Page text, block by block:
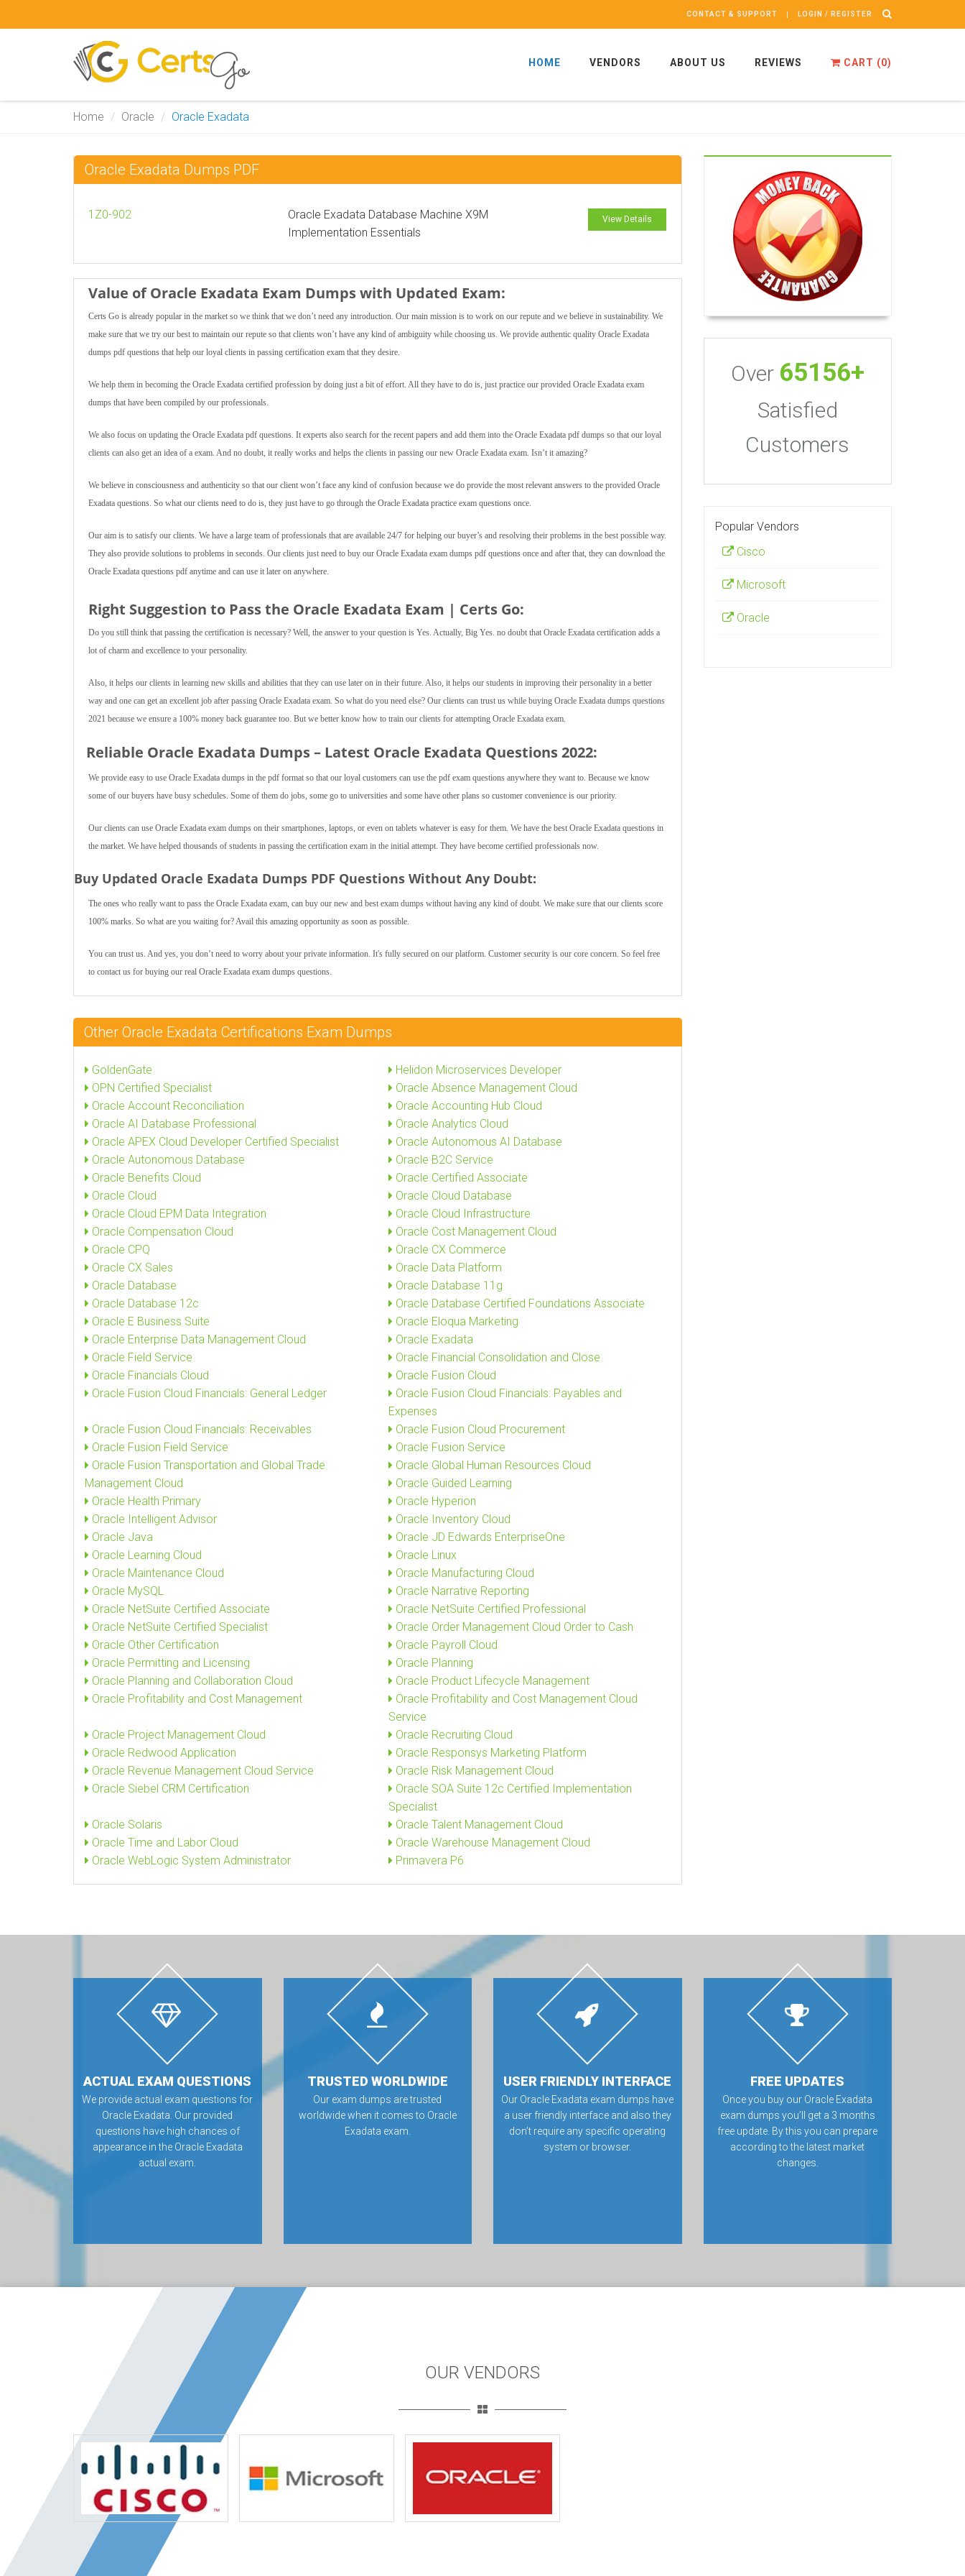
CONTACT & SUPPORT LOGIN / REGISTER
HOME VENDORS ABOUT US REVIEWS CART (0)
Home Oracle Oracle Exadata
Oracle Exadata Dumps PDF
1Z0-902
Oracle Exadata Database Machine X9M
Implementation Essentials
View Details
Value of Oracle Exadata Exam Dumps with Updated Exam:
Certs Go is already popular in the market so we think that we don’t need any introduction. Our main mission is to work on our repute and we believe in sustainability. We
make sure that we try our best to maintain our repute so that clients won’t have any kind of ambiguity while choosing us. We provide authentic quality Oracle Exadata
dumps pdf questions that help our loyal clients in passing certification exam that they desire.
We help them in becoming the Oracle Exadata certified profession by doing just a bit of effort. All they have to do is, just practice our provided Oracle Exadata exam
dumps that have been compiled by our professionals.
We also focus on updating the Oracle Exadata pdf questions. It experts also search for the recent papers and add them into the Oracle Exadata pdf dumps so that our loyal
clients can also get an idea of a exam. And no doubt, it really works and helps the clients in passing our new Oracle Exadata exam. Isn’t it amazing?
We believe in consciousness and authenticity so that our client won’t face any kind of confusion because we do provide the most relevant answers to the provided Oracle
Exadata questions. So what our clients need to do is, they just have to go through the Oracle Exadata practice exam questions once.
Our aim is to satisfy our clients. We have a large team of professionals that are available 24/7 for helping our buyer’s and resolving their problems in the best possible way.
They also provide solutions to problems in seconds. Our clients just need to buy our Oracle Exadata exam dumps pdf questions once and after that, they can download the
Oracle Exadata questions pdf anytime and can use it later on anywhere.
Right Suggestion to Pass the Oracle Exadata Exam | Certs Go:
Do you still think that passing the certification is necessary? Well, the answer to your question is Yes. Actually, Big Yes. no doubt that Oracle Exadata certification adds a
lot of charm and excellence to your personality.
Also, it helps our clients in learning new skills and abilities that they can use later on in their future. Also, it helps our students in improving their personality in a better
way and one can get an excellent job after passing Oracle Exadata exam. So what do you need else? Our clients can trust us while buying Oracle Exadata dumps questions
2021 because we ensure a 100% money back guarantee too. But we better know how to train our clients for attempting Oracle Exadata exam.
Reliable Oracle Exadata Dumps – Latest Oracle Exadata Questions 2022:
We provide easy to use Oracle Exadata dumps in the pdf format so that our loyal customers can use the pdf exam questions anywhere they want to. Because we know
some of our buyers have busy schedules. Some of them do jobs, some go to universities and some have other plans so customer convenience is our priority.
Our clients can use Oracle Exadata exam dumps on their smartphones, laptops, or even on tablets whatever is easy for them. We have the best Oracle Exadata questions in
the market. We have helped thousands of students in passing the certification exam in the initial attempt. They have become certified professionals now.
Buy Updated Oracle Exadata Dumps PDF Questions Without Any Doubt:
The ones who really want to pass the Oracle Exadata exam, can buy our new and best exam dumps without having any kind of doubt. We make sure that our clients score
100% marks. So what are you waiting for? Avail this amazing opportunity as soon as possible.
You can trust us. And yes, you don’t need to worry about your private information. It's fully secured on our platform. Customer security is our core concern. So feel free
to contact us for buying our real Oracle Exadata exam dumps questions.
Other Oracle Exadata Certifications Exam Dumps
GoldenGate
Helidon Microservices Developer
OPN Certified Specialist
Oracle Absence Management Cloud
Oracle Account Reconciliation
Oracle Accounting Hub Cloud
Oracle AI Database Professional
Oracle Analytics Cloud
Oracle APEX Cloud Developer Certified Specialist
Oracle Autonomous AI Database
Oracle Autonomous Database
Oracle B2C Service
Oracle Benefits Cloud
Oracle Certified Associate
Oracle Cloud
Oracle Cloud Database
Oracle Cloud EPM Data Integration
Oracle Cloud Infrastructure
Oracle Compensation Cloud
Oracle Cost Management Cloud
Oracle CPQ
Oracle CX Commerce
Oracle CX Sales
Oracle Data Platform
Oracle Database
Oracle Database 11g
Oracle Database 12c
Oracle Database Certified Foundations Associate
Oracle E Business Suite
Oracle Eloqua Marketing
Oracle Enterprise Data Management Cloud
Oracle Exadata
Oracle Field Service
Oracle Financial Consolidation and Close
Oracle Financials Cloud
Oracle Fusion Cloud
Oracle Fusion Cloud Financials: General Ledger
Oracle Fusion Cloud Financials: Payables and
Expenses
Oracle Fusion Cloud Financials: Receivables
Oracle Fusion Cloud Procurement
Oracle Fusion Field Service
Oracle Fusion Service
Oracle Fusion Transportation and Global Trade
Management Cloud
Oracle Global Human Resources Cloud
Oracle Guided Learning
Oracle Health Primary
Oracle Hyperion
Oracle Intelligent Advisor
Oracle Inventory Cloud
Oracle Java
Oracle JD Edwards EnterpriseOne
Oracle Learning Cloud
Oracle Linux
Oracle Maintenance Cloud
Oracle Manufacturing Cloud
Oracle MySQL
Oracle Narrative Reporting
Oracle NetSuite Certified Associate
Oracle NetSuite Certified Professional
Oracle NetSuite Certified Specialist
Oracle Order Management Cloud Order to Cash
Oracle Other Certification
Oracle Payroll Cloud
Oracle Permitting and Licensing
Oracle Planning
Oracle Planning and Collaboration Cloud
Oracle Product Lifecycle Management
Oracle Profitability and Cost Management
Oracle Profitability and Cost Management Cloud
Service
Oracle Project Management Cloud
Oracle Recruiting Cloud
Oracle Redwood Application
Oracle Responsys Marketing Platform
Oracle Revenue Management Cloud Service
Oracle Risk Management Cloud
Oracle Siebel CRM Certification
Oracle SOA Suite 12c Certified Implementation
Specialist
Oracle Solaris
Oracle Talent Management Cloud
Oracle Time and Labor Cloud
Oracle Warehouse Management Cloud
Oracle WebLogic System Administrator
Primavera P6
Over 65156+
Satisfied
Customers
Popular Vendors
Cisco
Microsoft
Oracle
ACTUAL EXAM QUESTIONS
We provide actual exam questions for
Oracle Exadata. Our provided
questions have high chances of
appearance in the Oracle Exadata
actual exam.
TRUSTED WORLDWIDE
Our exam dumps are trusted
worldwide when it comes to Oracle
Exadata exam.
USER FRIENDLY INTERFACE
Our Oracle Exadata exam dumps have
a user friendly interface and also they
don’t require any specific operating
system or browser.
FREE UPDATES
Once you buy our Oracle Exadata
exam dumps you’ll get a 3 months
free update. By this you can prepare
according to the latest market
changes.
OUR VENDORS